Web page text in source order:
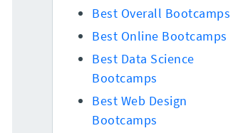
Best Overall Bootcamps
Best Online Bootcamps
Best Data Science
Bootcamps
Best Web Design
Bootcamps